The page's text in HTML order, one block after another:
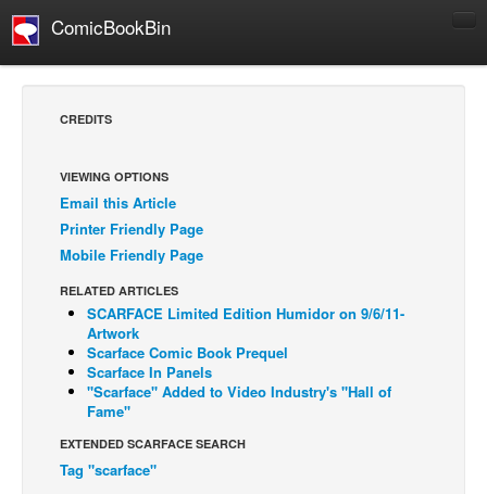
ComicBookBin
Comics Reviews
European Comics
NEWS
Press Releases
COLUMNS
Spotlight
Digital Comics
Webcomics
Cult Favorite
CREDITS
VIEWING OPTIONS
Email this Article
Printer Friendly Page
Mobile Friendly Page
RELATED ARTICLES
SCARFACE Limited Edition Humidor on 9/6/11-
Artwork
Scarface Comic Book Prequel
Scarface In Panels
''Scarface'' Added to Video Industry's ''Hall of
Fame''
EXTENDED SCARFACE SEARCH
Tag "scarface"